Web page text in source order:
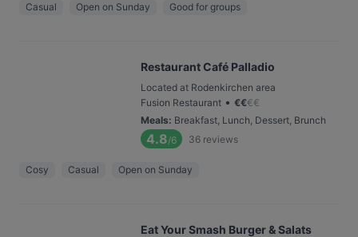
Casual Open on Sunday Good for groups
Restaurant Café Palladio
Located at Rodenkirchen area
Fusion Restaurant • €€€€
Meals: Breakfast, Lunch, Dessert, Brunch
4.8/6 36 reviews
Cosy Casual Open on Sunday
Eat Your Smash Burger & Salats